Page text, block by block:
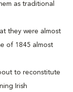
as traditional
they were almost
of 1845 almost
to reconstitute
Irish